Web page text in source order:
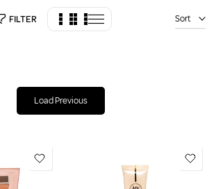
FILTER Sort
Load Previous